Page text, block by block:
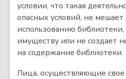
условии, что такая
опасных условий, не мешает
использованию
имуществу или не создает
на содержание библиотеки.
Лица, осуществляющие свое